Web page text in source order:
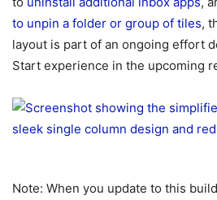
to unpin a folder or group of tiles,
layout is part of an ongoing effort
Start experience in the upcoming
Note: When you update to this